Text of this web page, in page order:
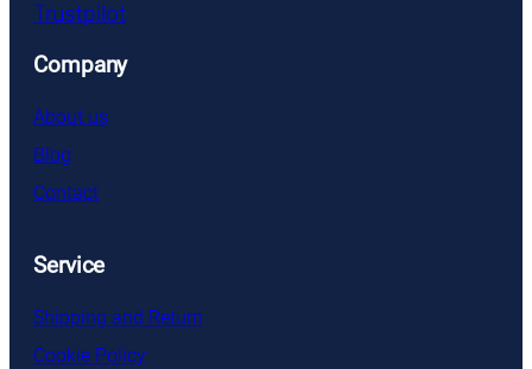
Trustpilot
Company
About us
Blog
Contact
Service
Shipping and Return
Cookie Policy